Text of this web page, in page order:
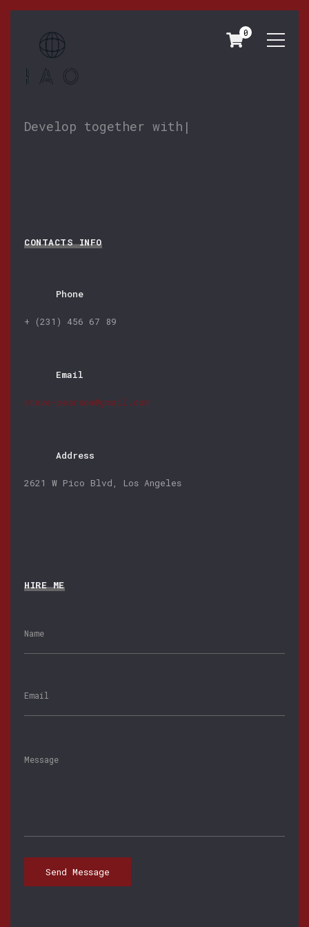
0
Develop together with y
CONTACTS INFO
Phone
+ (231) 456 67 89
Email
steve-pearson@gmail.com
Address
2621 W Pico Blvd, Los Angeles
HIRE ME
Send Message